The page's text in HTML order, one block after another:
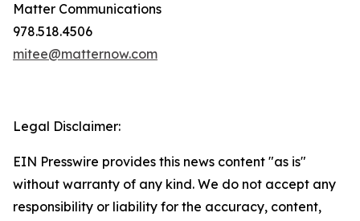
Matter Communications
978.518.4506
mitee@matternow.com
Legal Disclaimer:
EIN Presswire provides this news content "as is"
without warranty of any kind. We do not accept any
responsibility or liability for the accuracy, content,